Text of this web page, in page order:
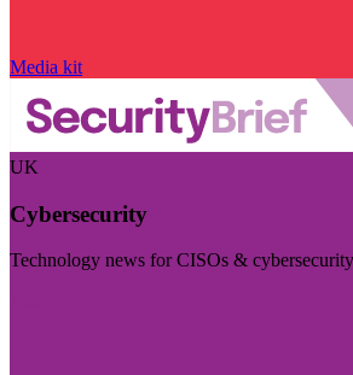
Media kit
UK
Cybersecurity
Technology news for CISOs &